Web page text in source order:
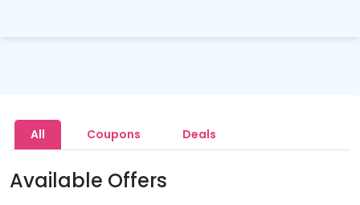
All Coupons Deals
Available Offers